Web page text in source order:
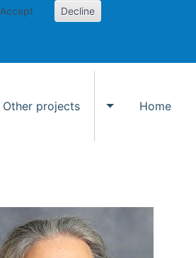
Accept Decline
Other projects
Toggle Other
Home